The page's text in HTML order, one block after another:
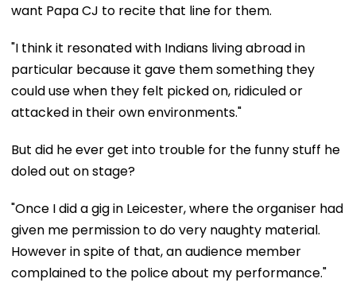
want Papa CJ to recite that line for them.
"I think it resonated with Indians living abroad in
particular because it gave them something they
could use when they felt picked on, ridiculed or
attacked in their own environments."
But did he ever get into trouble for the funny stuff he
doled out on stage?
"Once I did a gig in Leicester, where the organiser had
given me permission to do very naughty material.
However in spite of that, an audience member
complained to the police about my performance."